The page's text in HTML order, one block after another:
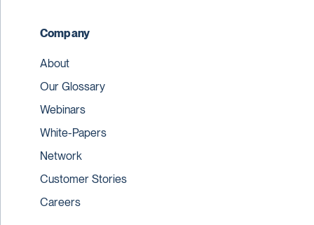
Company
About
Our Glossary
Webinars
White-Papers
Network
Customer Stories
Careers